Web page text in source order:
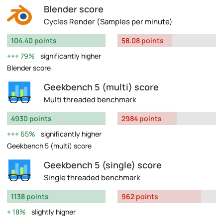
Blender score
Cycles Render (Samples per minute)
104.40 points
79%
significantly higher
Blender score
58.08 points
Geekbench 5 (multi) score
Multi threaded benchmark
4930 points
65%
significantly higher
Geekbench 5 (multi) score
2984 points
Geekbench 5 (single) score
Single threaded benchmark
1138 points
18%
slightly higher
962 points